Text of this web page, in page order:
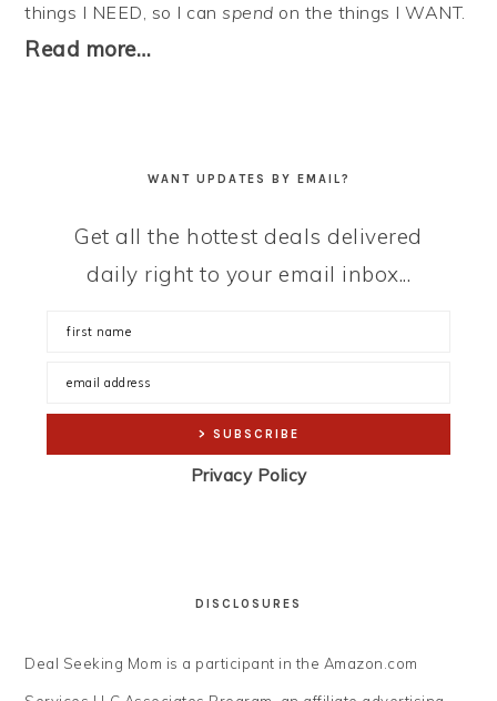
things I NEED, so I canspend on the things I WANT.
Read more…
WANT UPDATES BY EMAIL?
Get all the hottest deals delivered
daily right to your email inbox...
Privacy Policy
DISCLOSURES
Deal Seeking Mom is a participant in the Amazon.com